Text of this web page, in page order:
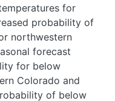
for
probability of
northwestern
forecast
for below
Colorado and
of below